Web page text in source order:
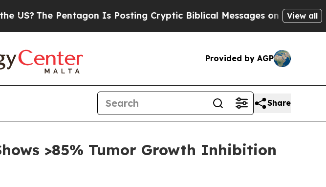
The Pentagon Is Posting Cryptic Biblical Messages on Social MediaBig
View all
Provided by AGP
Share
>85% Tumor Growth Inhibition